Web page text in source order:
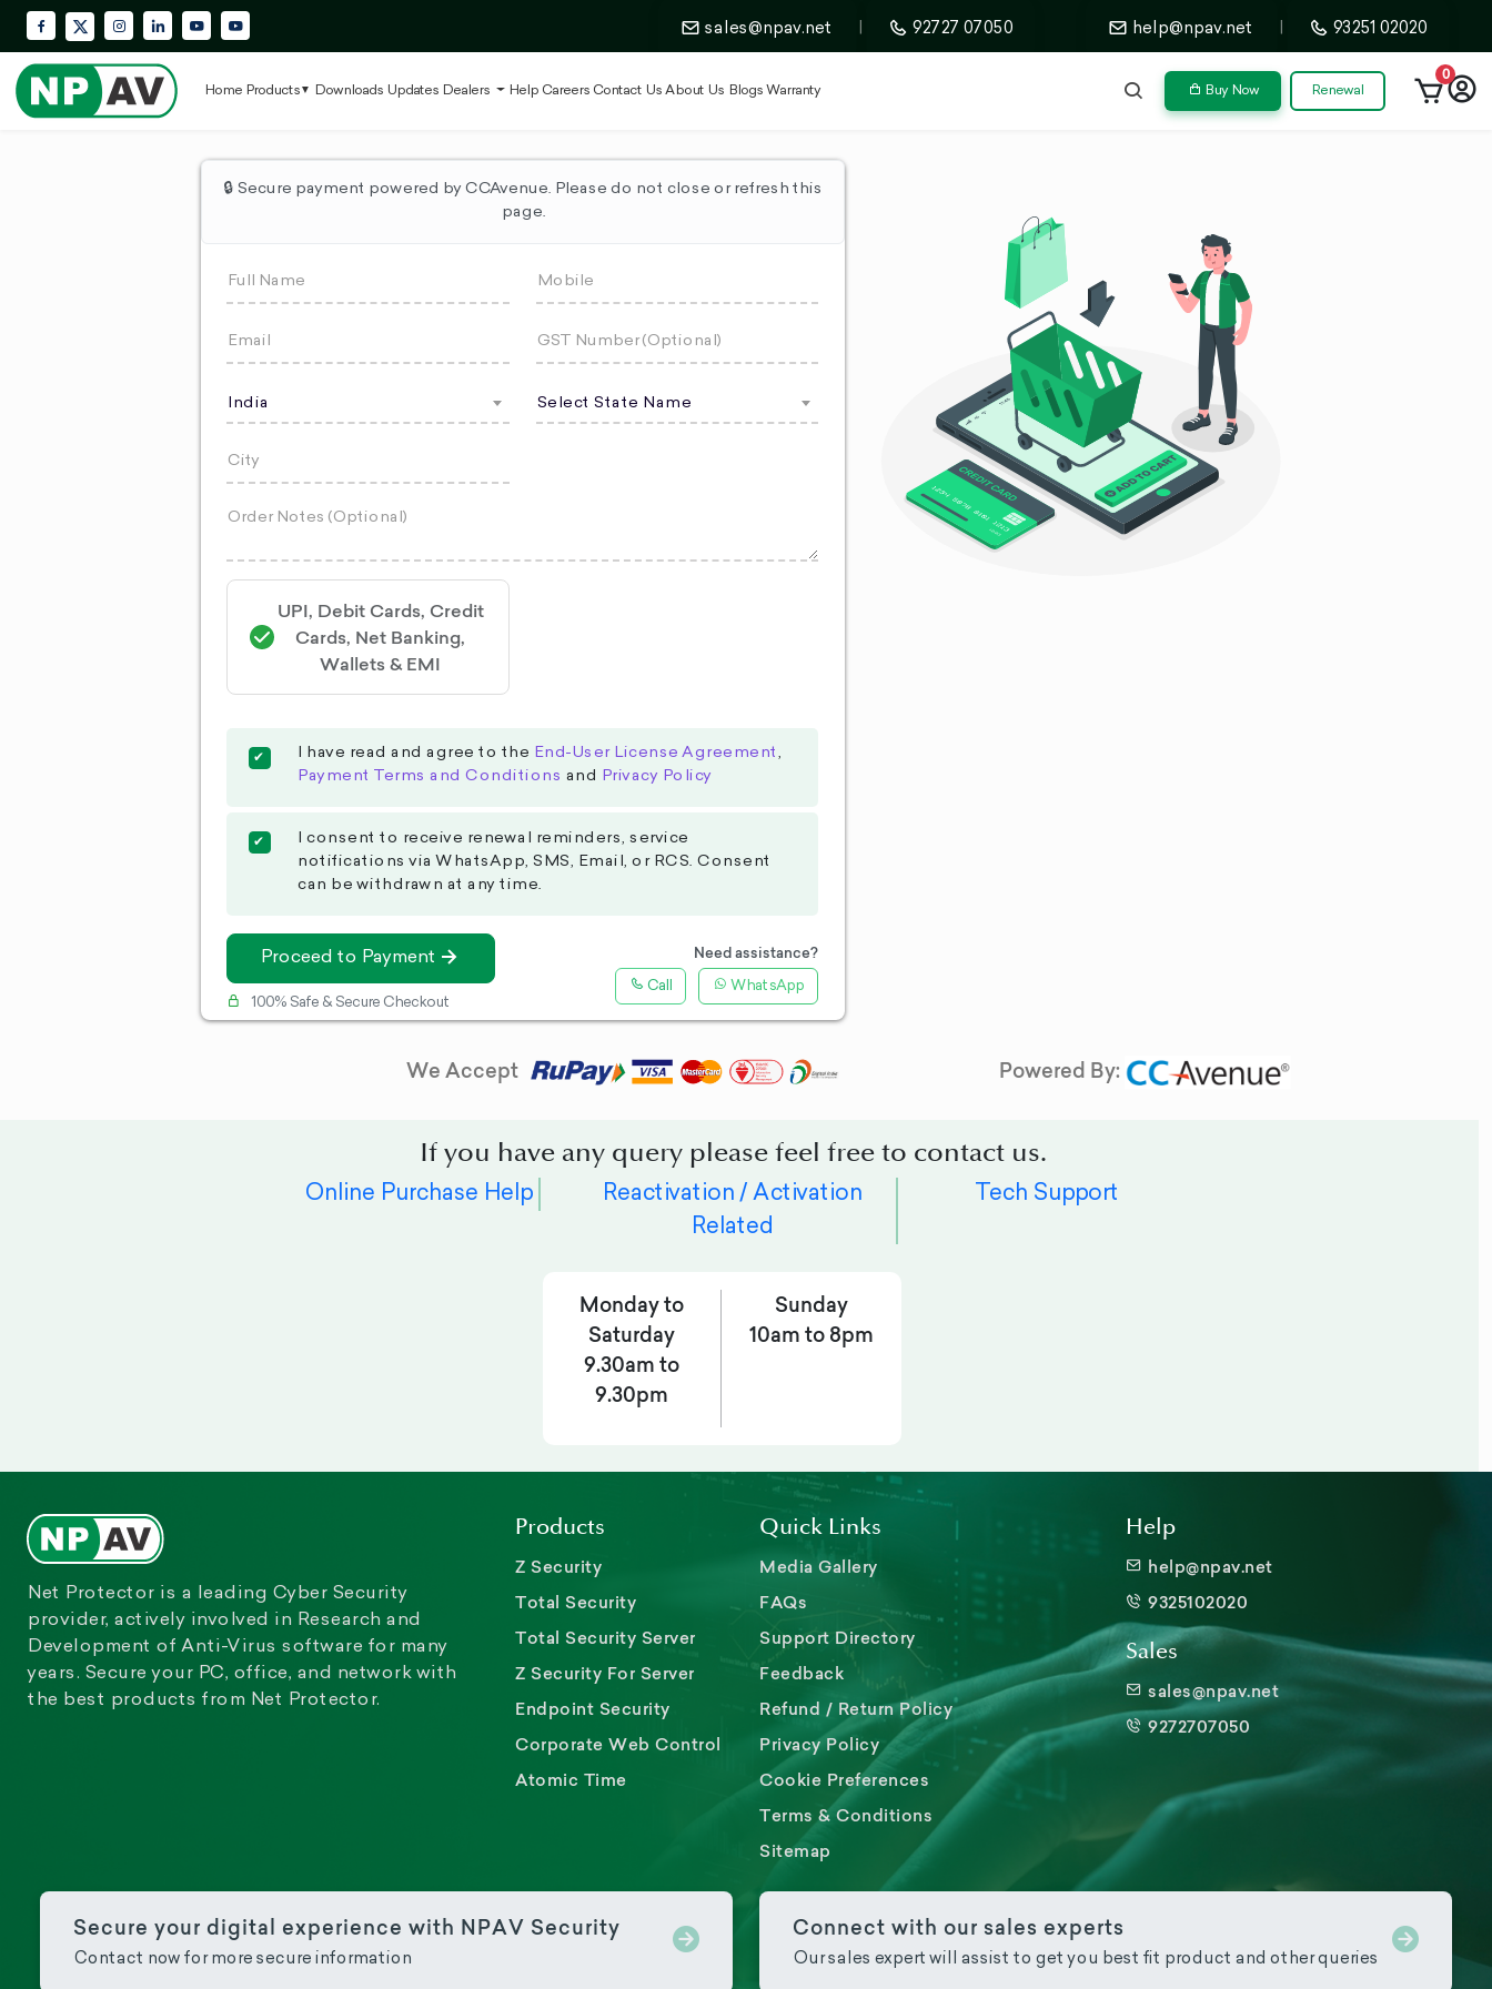
FacebookX (Twitter)Instagram
LinkedInYouTubeKrypton Enterprise YouTube Playlist sales@npav.net | 92727 07050 help@npav.net | 93251 02020
Home Products Downloads Updates Dealers Help Careers Contact Us About Us Blogs Warranty Buy Now Renewal
0
🔒 Secure payment powered by CCAvenue. Please do not close or refresh this
page.
India Select State Name
UPI, Debit Cards, Credit
Cards, Net Banking,
Wallets & EMI
I have read and agree to the End-User License Agreement ,
Payment Terms and Conditions and Privacy Policy
I consent to receive renewal reminders, service
notifications via WhatsApp, SMS, Email, or RCS. Consent
can be withdrawn at any time.
Proceed to Payment
100% Safe & Secure Checkout
Need assistance?
Call WhatsApp
We Accept Powered By:
If you have any query please feel free to contact us.
Online Purchase Help
Reactivation / Activation
Related
Tech Support
Monday to
Saturday
9.30am to
9.30pm
Sunday
10am to 8pm
Net Protector is a leading Cyber Security
provider, actively involved in Research and
Development of Anti-Virus software for many
years. Secure your PC, office, and network with
the best products from Net Protector.
Products
Z Security
Total Security
Total Security Server
Z Security For Server
Endpoint Security
Corporate Web Control
Atomic Time
Quick Links
Media Gallery
FAQs
Support Directory
Feedback
Refund / Return Policy
Privacy Policy
Cookie Preferences
Terms & Conditions
Sitemap
Help
help@npav.net
9325102020
Sales
sales@npav.net
9272707050
Secure your digital experience with NPAV Security
Contact now for more secure information
Connect with our sales experts
Our sales expert will assist to get you best fit product and other queries